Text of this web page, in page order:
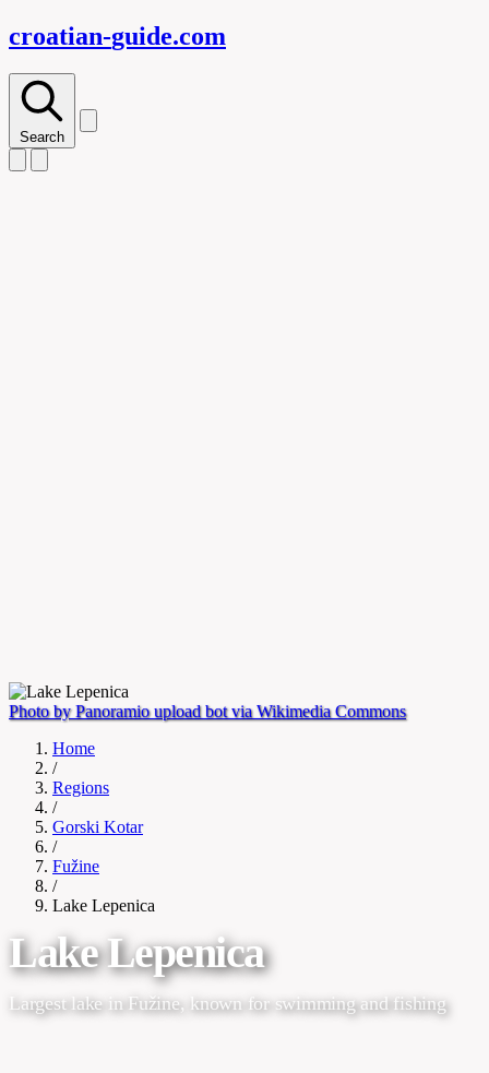
croatian-guide.com
Search
Photo by Panoramio upload bot via Wikimedia Commons
Home
/
Regions
/
Gorski Kotar
/
Fužine
/
Lake Lepenica
Lake Lepenica
Largest lake in Fužine, known for swimming and fishing